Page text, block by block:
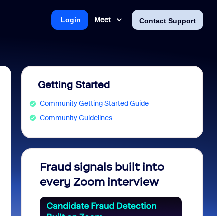
Meet Contact Support
Login
Getting Started
Community Getting Started Guide
Community Guidelines
Fraud signals built into
every Zoom interview